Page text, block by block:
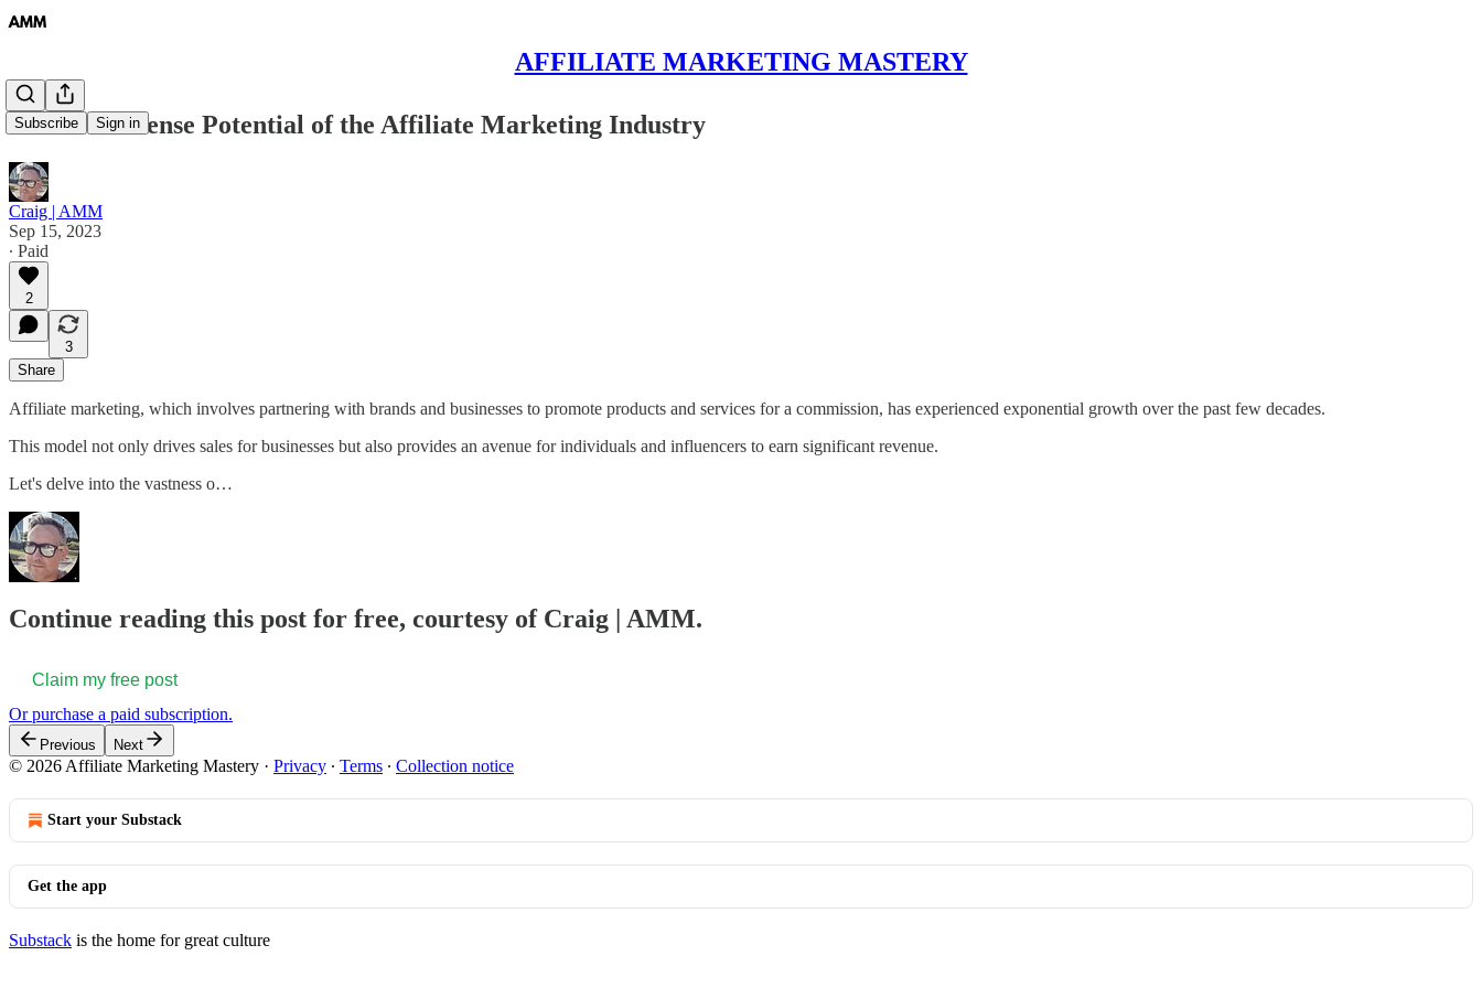
AFFILIATE MARKETING MASTERY
Subscribe Sign in
#5 The Immense Potential of the Affiliate Marketing Industry
Craig | AMM
Sep 15, 2023
∙ Paid
2
3
Share
Affiliate marketing, which involves partnering with brands and businesses to promote products and services for a commission, has experienced exponential growth over the past few decades.
This model not only drives sales for businesses but also provides an avenue for individuals and influencers to earn significant revenue.
Let's delve into the vastness o…
Continue reading this post for free, courtesy of Craig | AMM.
Claim my free post
Or purchase a paid subscription.
Previous Next
© 2026 Affiliate Marketing Mastery · Privacy ∙ Terms ∙ Collection notice
Start your Substack
Get the app
Substack is the home for great culture